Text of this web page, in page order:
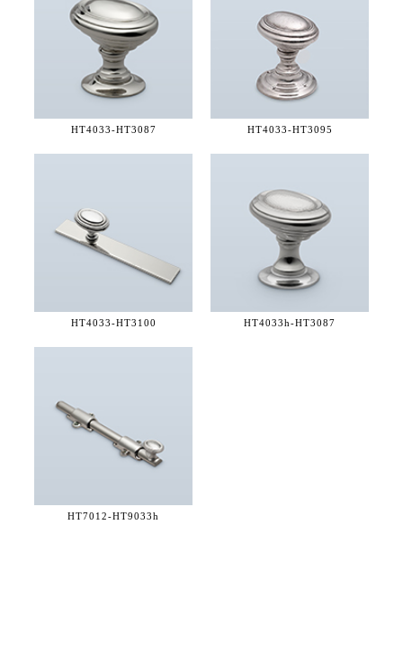
HT4033-HT3087 HT4033-HT3095
HT4033-HT3100 HT4033h-HT3087
HT7012-HT9033h